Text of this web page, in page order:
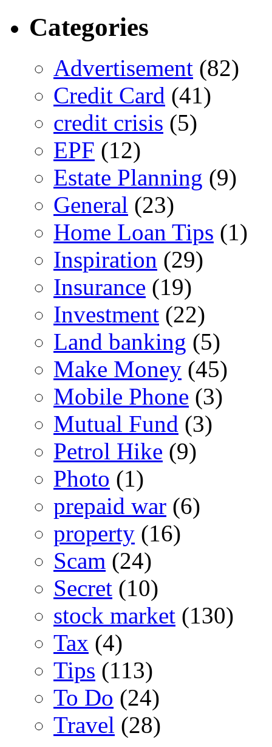
Categories
Advertisement (82)
Credit Card (41)
credit crisis (5)
EPF (12)
Estate Planning (9)
General (23)
Home Loan Tips (1)
Inspiration (29)
Insurance (19)
Investment (22)
Land banking (5)
Make Money (45)
Mobile Phone (3)
Mutual Fund (3)
Petrol Hike (9)
Photo (1)
prepaid war (6)
property (16)
Scam (24)
Secret (10)
stock market (130)
Tax (4)
Tips (113)
To Do (24)
Travel (28)